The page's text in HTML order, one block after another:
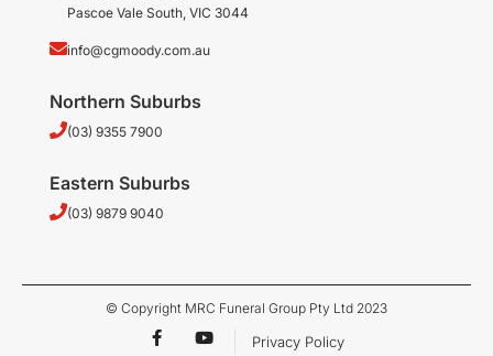
Pascoe Vale South, VIC 3044
info@cgmoody.com.au
Northern Suburbs
(03) 9355 7900
Eastern Suburbs
(03) 9879 9040
© Copyright MRC Funeral Group Pty Ltd 2023
F
a
Y
o Privacy Policy